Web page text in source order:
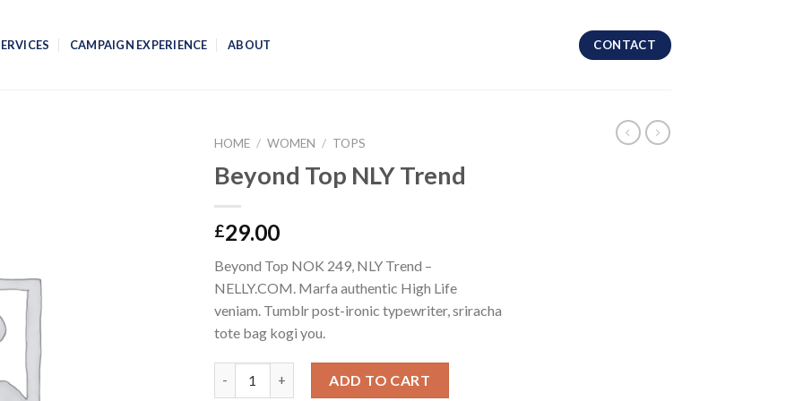
CAMPAIGN EXPERIENCE ABOUT CONTACT
HOME / WOMEN / TOPS
Beyond Top NLY Trend
£29.00
Beyond Top NOK 249, NLY Trend –
NELLY.COM. Marfa authentic High Life
veniam. Tumblr post-ironic typewriter, sriracha
tote bag kogi you.
ADD TO CART